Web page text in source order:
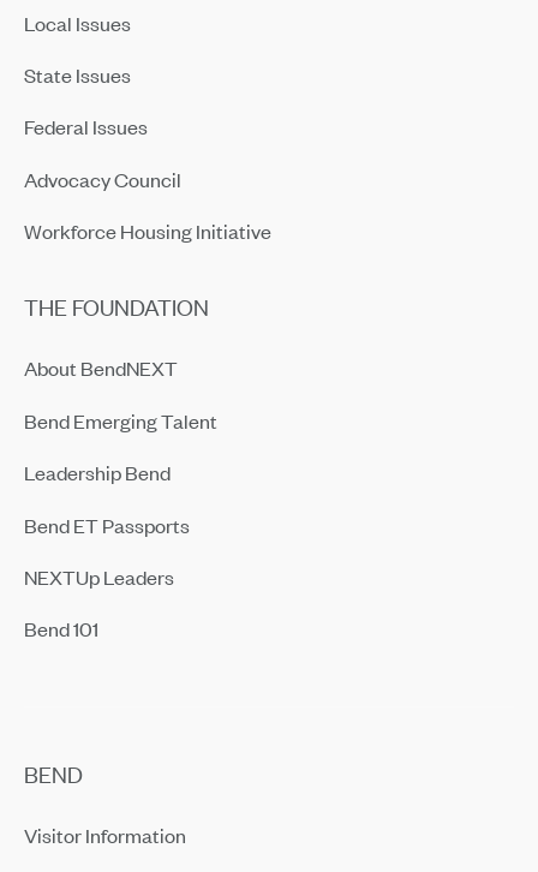
Local Issues
State Issues
Federal Issues
Advocacy Council
Workforce Housing Initiative
THE FOUNDATION
About BendNEXT
Bend Emerging Talent
Leadership Bend
Bend ET Passports
NEXTUp Leaders
Bend 101
BEND
Visitor Information